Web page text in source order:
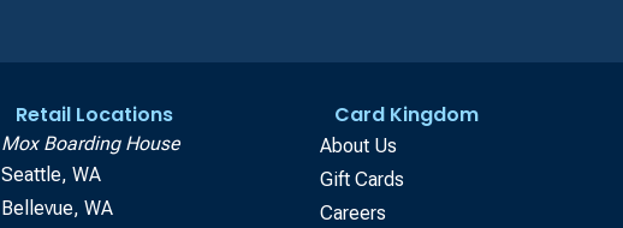
Retail Locations
Mox Boarding House
Seattle, WA
Bellevue, WA
Card Kingdom
About Us
Gift Cards
Careers